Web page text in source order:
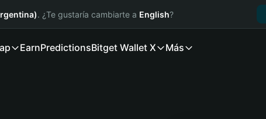
. ¿Te gustaría cambiarte a English?
EarnPredictionsBitget Wallet X Más